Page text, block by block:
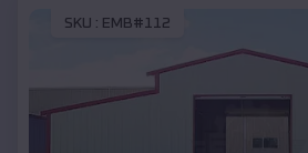
SKU : EMB#112